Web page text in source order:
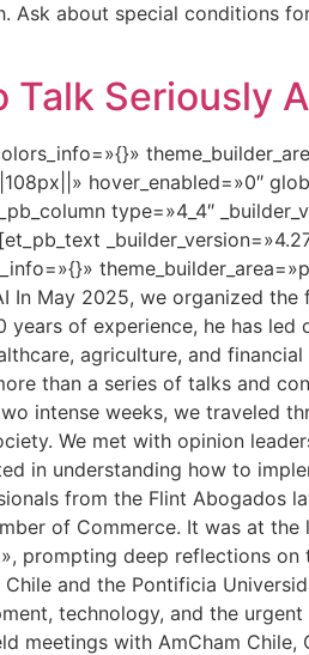
Ask about special conditions
Talk Seriously
hover_enabled=»0″
type=»4_4″
In May 2025, we organized
of experience, he has led
agriculture, and
than a series of talks and
intense weeks, we traveled
We met with opinion
in understanding how to
from the Flint Abogados
of Commerce. It was at the
prompting deep reflections
and the Pontificia
technology, and the
meetings with AmCham Chile,